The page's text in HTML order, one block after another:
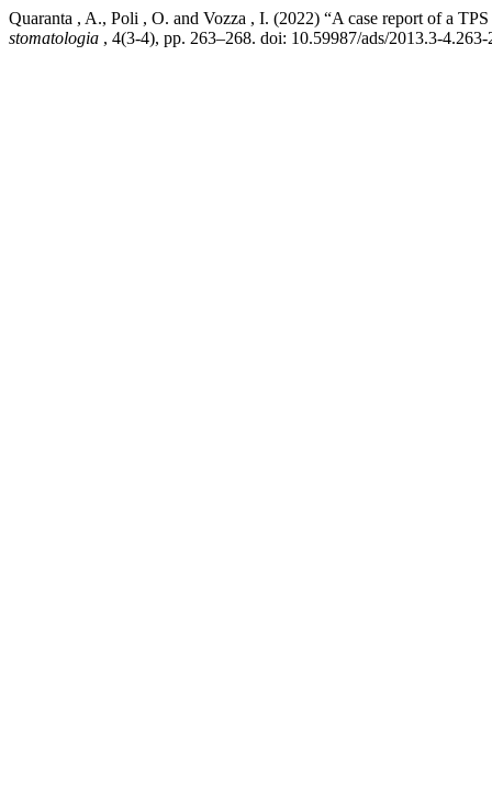
Quaranta , A., Poli , O. and Vozza , I. (2022) “A case report of a
stomatologia , 4(3-4), pp. 263–268. doi: 10.59987/ads/2013.3-4.263-